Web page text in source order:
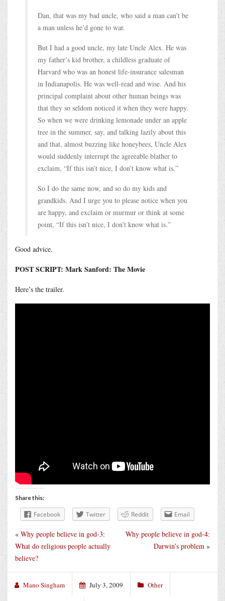
Dan, that was my bad uncle, who said a man can’t be
a man unless he’d gone to war.
But I had a good uncle, my late Uncle Alex. He was
my father’s kid brother, a childless graduate of
Harvard who was an honest life-insurance salesman
in Indianapolis. He was well-read and wise. And his
principal complaint about other human beings was
that they so seldom noticed it when they were happy.
So when we were drinking lemonade under an apple
tree in the summer, say, and talking lazily about this
and that, almost buzzing like honeybees, Uncle Alex
would suddenly interrupt the agreeable blather to
exclaim, “If this isn’t nice, I don’t know what is.”
So I do the same now, and so do my kids and
grandkids. And I urge you to please notice when you
are happy, and exclaim or murmur or think at some
point, “If this isn’t nice, I don’t know what is.”
Good advice.
POST SCRIPT: Mark Sanford: The Movie
Here’s the trailer.
Share this:
Facebook Twitter Reddit Email
Why people believe in god-4:
Darwin’s problem »
« Why people believe in god-3:
What do religious people actually
believe?
Mano Singham July 3, 2009 Other